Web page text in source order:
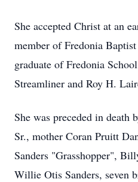
She accepted Christ at an
member of Fredonia
graduate of Fredonia
Streamliner and Roy H.
She was preceded in death
Sr., mother Coran Pruitt
Sanders "Grasshopper",
Willie Otis Sanders, seven